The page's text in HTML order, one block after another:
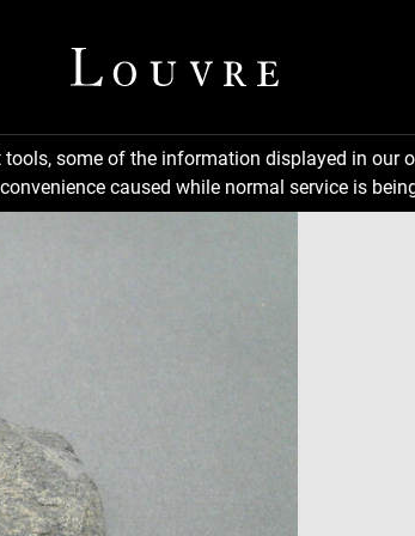
some of the information displayed in
caused while normal service is